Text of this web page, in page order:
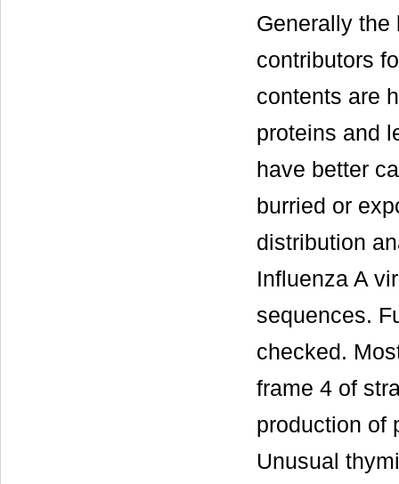
Generally the
contributors
contents are
proteins and
have better
burried or
distribution
Influenza A
sequences.
checked.
frame 4 of
production of
Unusual